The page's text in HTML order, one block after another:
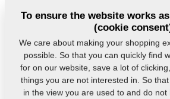
download
To ensure the website works
(cookie
We care about making your shopping
possible. So that you can quickly find
for on our website, save a lot of
things you are not interested in. So
in the view you are used to and do